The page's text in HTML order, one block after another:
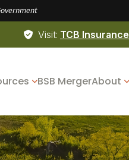
Visit: TCB Insurance
BSB MergerAbout